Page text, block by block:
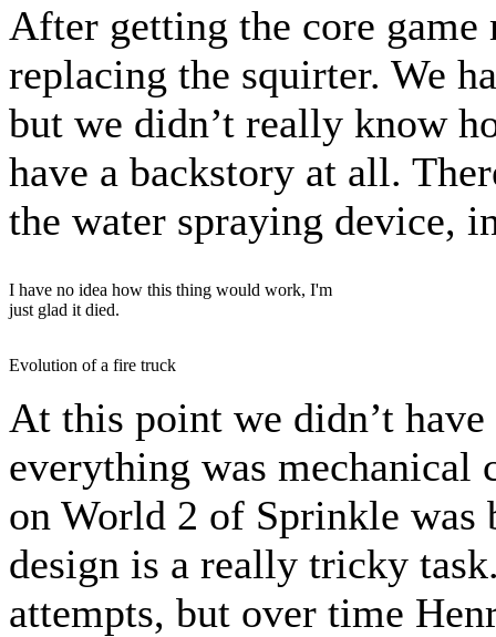
After getting the core
replacing the squirter. We
but we didn’t really know
have a backstory at all.
the water spraying device,
I have no idea how this thing would work, I'm
just glad it died.
Evolution of a fire truck
At this point we didn’t
everything was
on World 2 of Sprinkle
design is a really tricky
attempts, but over time